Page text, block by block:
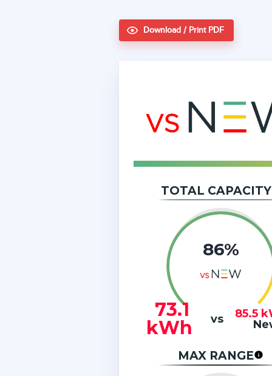
Download / Print PDF
TOTAL CAPACITY
86%
73.1
kWh
vs 85.5
MAX RANGE